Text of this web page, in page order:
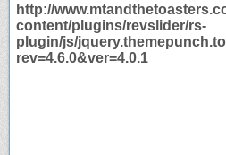
http://
content/plugins/revslider/rs-
plugin/js/
rev=4.6.0&ver=4.0.1